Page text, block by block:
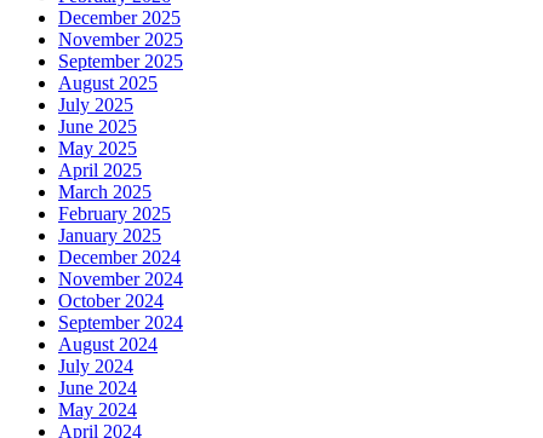
December 2025
November 2025
September 2025
August 2025
July 2025
June 2025
May 2025
April 2025
March 2025
February 2025
January 2025
December 2024
November 2024
October 2024
September 2024
August 2024
July 2024
June 2024
May 2024
April 2024